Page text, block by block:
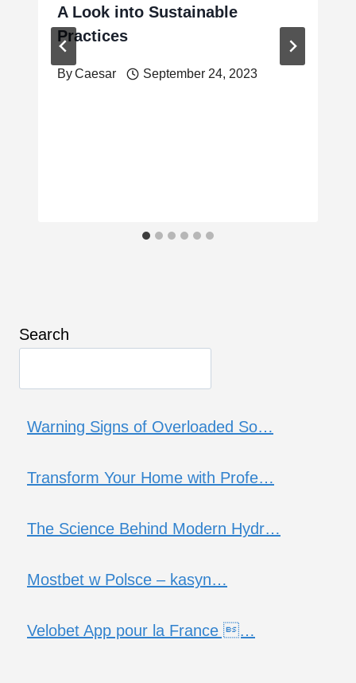
A Look into Sustainable
Practices
ByCaesar September 24, 2023
Search
Warning Signs of Overloaded So…
Transform Your Home with Profe…
The Science Behind Modern Hydr…
Mostbet w Polsce – kasyn…
Velobet App pour la France …